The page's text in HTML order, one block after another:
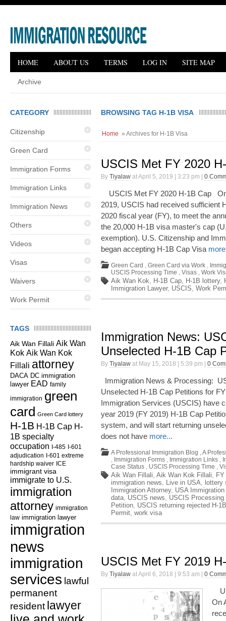
HOME ABOUT US TERMS LOG IN SITE MAP
Archive
CATEGORY
Citizenship
Green Card
Immigration Forms
Immigration Links
Immigration News
Others
Videos
Visas
Waivers
Work Permit
TAGS
Aik Wan Fillali Aik Wan
Kok Aik Wan Kok
Fillali attorney
DACA DC immigration
lawyer EAD family
immigration green
card Green Card lottery
H-1B H-1B Cap H-
1B specialty
occupation I-485 I-601
adjudication I-601 extreme
hardship waiver ICE
immigrant visa
immigrate to U.S.
immigration
attorney immigration
law immigration lawyer
immigration
news
immigration
services lawful
permanent
resident lawyer
BROWSING TAG H-1B VISA
Home » Archives for H-1B Visa
USCIS Met FY 2020
By Tiyalaw at April 5, 2019 | 3:23 pm | 0
USCIS Met FY 2020 H-1B Cap
2019, USCIS had received sufficient
2020 fiscal year (FY), to meet the
the 20,000 H-1B visa master's cap
exemption). U.S. Citizenship and
began accepting H-1B Cap Visa
Green Card , Green Card via Work ,
USCIS Processing Time , Visas , Work
Aik Wan Kok, H-1B Cap, H-1B lottery,
Immigration Lawyer, USCIS, Work
Immigration News:
Unselected H-1B Cap
By Tiyalaw at May 15, 2018 | 5:39 pm | 0
Immigration News & Processing:
Unselected H-1B Cap Petitions for
Immigration Services (USCIS) have
year 2019 (FY 2019) H-1B Cap
system, and will start returning
does not have more...
A Professional Immigration Blog ,A
, Immigration Forms , Immigration Links ,
Case Status , USCIS Processing Time ,
Aik Wan Fillali, Aik Wan Kok Fillali,
immigration news, Live in USA, lottery
Immigration Attorney, USA Immigration
data, USCIS news, USCIS Processing
Petition, USCIS returning rejected H-
Permit, work visa
USCIS Met FY 2019
By Tiyalaw at April 6, 2018 | 9:53 am | 0
On